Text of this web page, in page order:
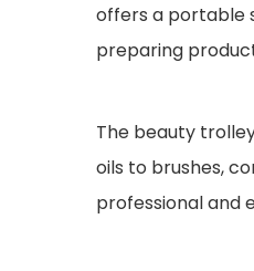
offers a portable
preparing
The beauty
oils to brushes,
professional and